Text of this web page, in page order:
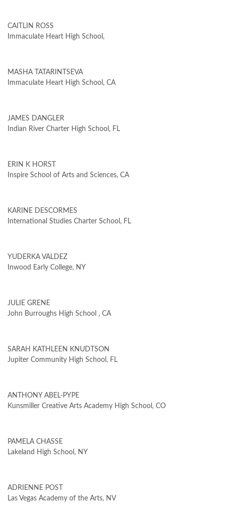
CAITLIN ROSS
Immaculate Heart High School,
MASHA TATARINTSEVA
Immaculate Heart High School, CA
JAMES DANGLER
Indian River Charter High School, FL
ERIN K HORST
Inspire School of Arts and Sciences, CA
KARINE DESCORMES
International Studies Charter School, FL
YUDERKA VALDEZ
Inwood Early College, NY
JULIE GRENE
John Burroughs High School , CA
SARAH KATHLEEN KNUDTSON
Jupiter Community High School, FL
ANTHONY ABEL-PYPE
Kunsmiller Creative Arts Academy High School, CO
PAMELA CHASSE
Lakeland High School, NY
ADRIENNE POST
Las Vegas Academy of the Arts, NV